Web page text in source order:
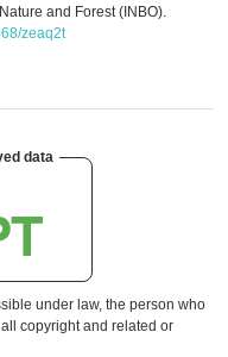
and Forest (INBO).
zeaq2t
data
under law, the person who
copyright and related or